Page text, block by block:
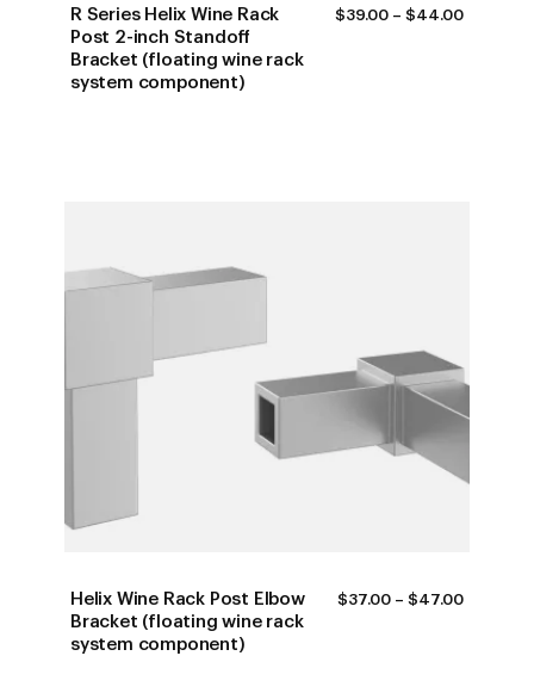
R Series Helix Wine Rack
Post 2-inch Standoff
Bracket (floating wine rack
system component)
$39.00 – $44.00PRICE
Helix Wine Rack Post Elbow
Bracket (floating wine rack
system component)
$37.00 – $47.00PRICE